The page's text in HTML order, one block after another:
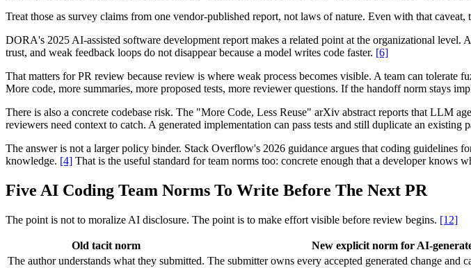
Treat those as survey claims from one vendor-published report, not laws of nature. Even with that
DORA's 2025 AI-assisted software development report makes a related point at the organizational
trust, and weak feedback loops do not disappear because a model writes code faster. [6]
That matters for PR review because review is where weak process becomes visible. A team can
More code, more summaries, more proposed tests, more reviewer questions. If the handoff norm stays
There is also a concrete codebase risk. The "More Code, Less Reuse" arXiv abstract reports that LLM
reviewers need context to catch. A generated implementation can pass tests and still duplicate an
The answer is not a larger policy binder. Stack Overflow's 2026 guidance argues that coding guidelines
knowledge. [4] That is the useful standard for team norms too: concrete enough that a developer knows
Five AI Coding Team Norms To Write Before The Next PR
The point is not to moralize AI disclosure. The point is to make effort visible before review begins. [12]
Old tacit norm
New explicit norm for AI-
The author understands what they submitted. The submitter owns every accepted generated change and